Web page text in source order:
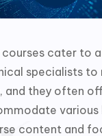
cater to
specialists to
and they often
various
content and